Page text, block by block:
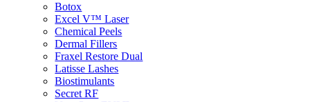
Botox
Excel V™ Laser
Chemical Peels
Dermal Fillers
Fraxel Restore Dual
Latisse Lashes
Biostimulants
Secret RF